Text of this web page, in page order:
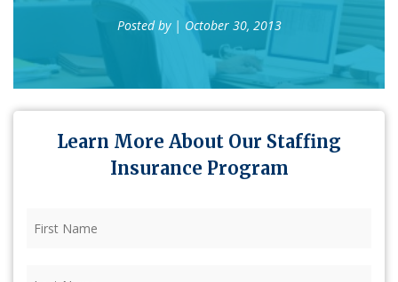
Posted by | October 30, 2013
Learn More About Our Staffing
Insurance Program
Name (Required)